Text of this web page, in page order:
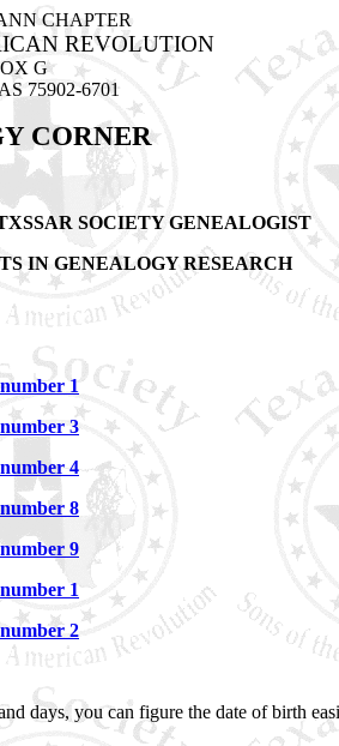
CHAPTER
REVOLUTION
G
75902-6701
CORNER
SOCIETY GENEALOGIST
IN GENEALOGY RESEARCH
1
3
4
8
9
1
2
days, you can figure the date of birth